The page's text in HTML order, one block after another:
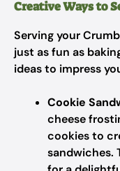
Creative Ways to
Serving your
just as fun as
ideas to impress
Cookie
cheese
cookies to
sandwiches.